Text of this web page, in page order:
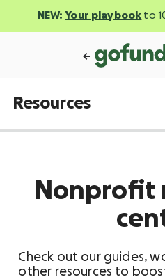
NEW: Your playbook to
Resources
Nonprofit
Check out our guides,
other resources to